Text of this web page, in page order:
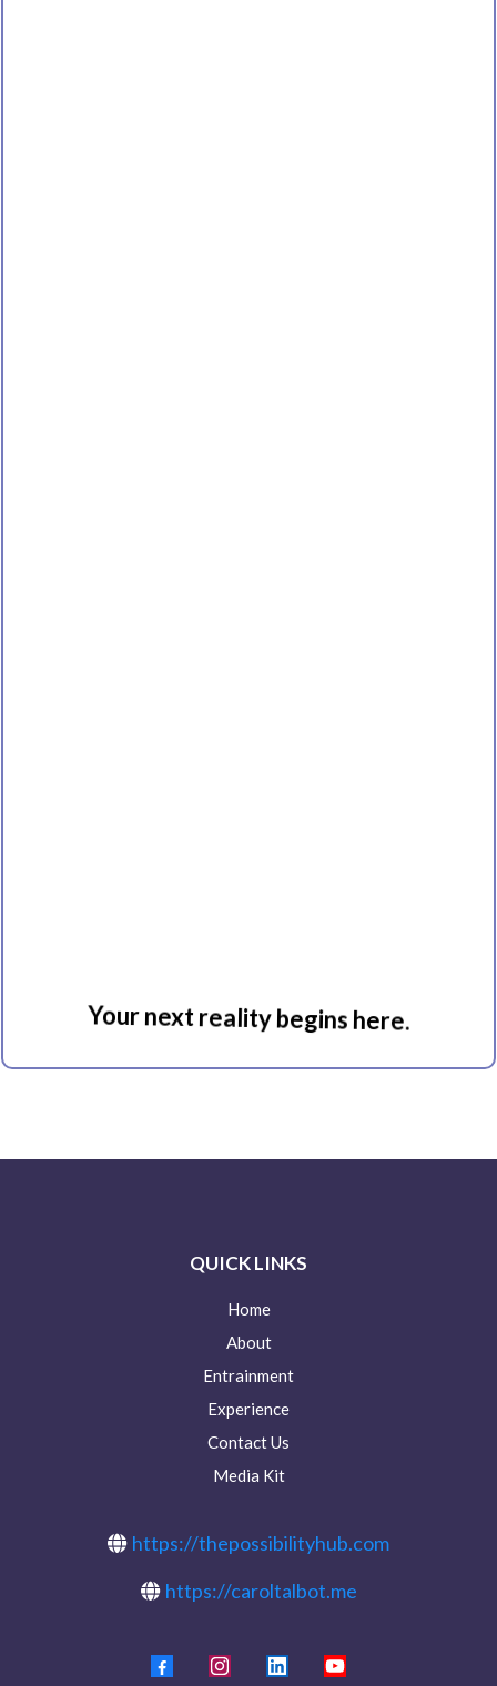
Your next reality begins here.
QUICK LINKS
Home
About
Entrainment
Experience
Contact Us
Media Kit
https://thepossibilityhub.com
https://caroltalbot.me